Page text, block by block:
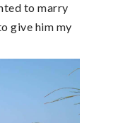
to marry
give him my